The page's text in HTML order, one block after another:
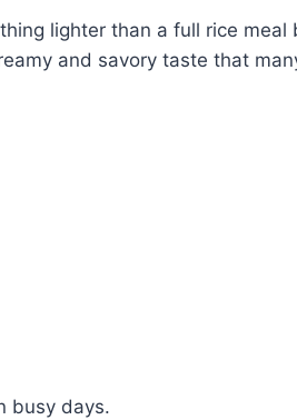
lighter than a full rice meal
and savory taste that
busy days.